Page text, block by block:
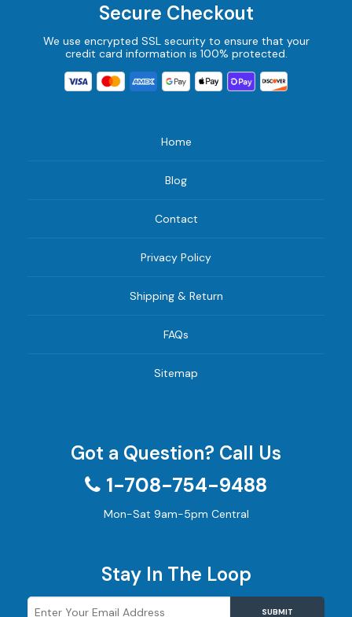
Stay In The Loop
SUBMIT
Home
Blog
Contact
Privacy Policy
Shipping & Return
FAQs
Sitemap
Got a Question? Call Us
1-708-754-9488
Mon-Sat 9am-5pm Central
Secure Checkout
We use encrypted SSL security to ensure that your
credit card information is 100% protected.